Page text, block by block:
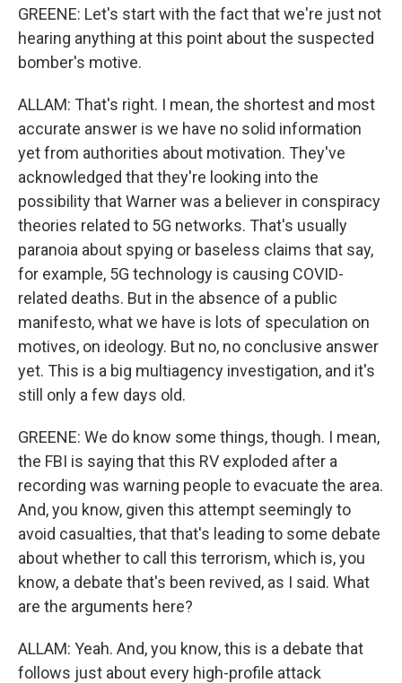
GREENE: Let's start with the fact that we're just not
hearing anything at this point about the suspected
bomber's motive.
ALLAM: That's right. I mean, the shortest and most
accurate answer is we have no solid information
yet from authorities about motivation. They've
acknowledged that they're looking into the
possibility that Warner was a believer in conspiracy
theories related to 5G networks. That's usually
paranoia about spying or baseless claims that say,
for example, 5G technology is causing COVID-
related deaths. But in the absence of a public
manifesto, what we have is lots of speculation on
motives, on ideology. But no, no conclusive answer
yet. This is a big multiagency investigation, and it's
still only a few days old.
GREENE: We do know some things, though. I mean,
the FBI is saying that this RV exploded after a
recording was warning people to evacuate the area.
And, you know, given this attempt seemingly to
avoid casualties, that that's leading to some debate
about whether to call this terrorism, which is, you
know, a debate that's been revived, as I said. What
are the arguments here?
ALLAM: Yeah. And, you know, this is a debate that
follows just about every high-profile attack